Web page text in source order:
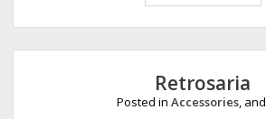
i
t
t
l
e
Retrosaria
Posted in Accessories, and